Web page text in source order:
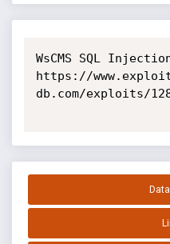
WsCMS SQL
https://
db.com/exploits/